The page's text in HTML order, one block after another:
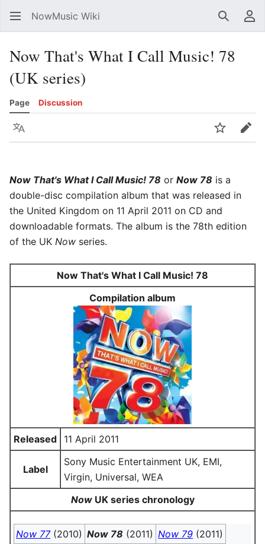
NowMusic Wiki Search
Now That's What I Call Music! 78
(UK series)
Page Discussion
Language WatchEdit
Now That's What I Call Music! 78 or Now 78 is a
double-disc compilation album that was released in
the United Kingdom on 11 April 2011 on CD and
downloadable formats. The album is the 78th edition
of the UK Now series.
Now That's What I Call Music! 78
Compilation album
Released 11 April 2011
Label
Sony Music Entertainment UK, EMI,
Virgin, Universal, WEA
NowUK series chronology
Now 77(2010) Now 78 (2011) Now 79 (2011)